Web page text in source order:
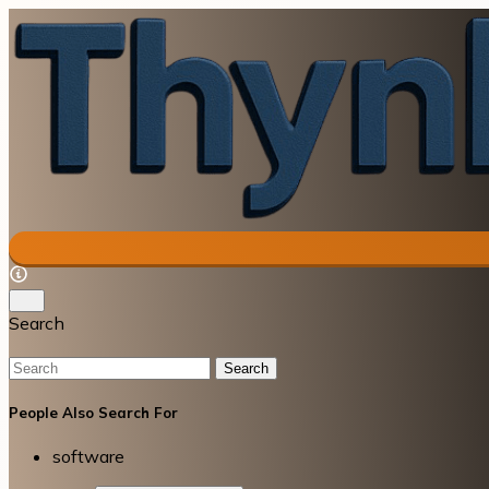
Search
Search
People Also Search For
software